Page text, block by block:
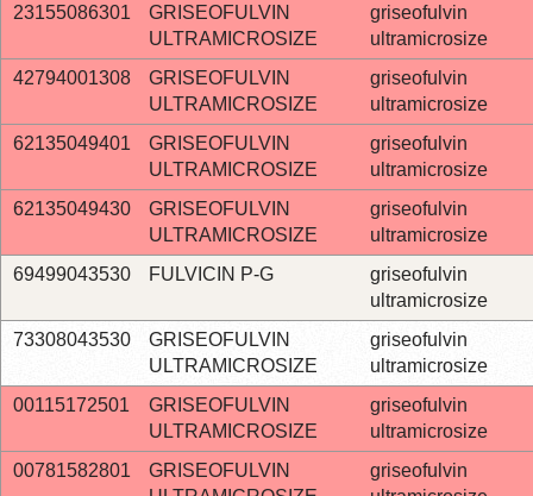
23155086301
GRISEOFULVIN
ULTRAMICROSIZE
griseofulvin
ultramicrosize
42794001308
GRISEOFULVIN
ULTRAMICROSIZE
griseofulvin
ultramicrosize
62135049401
GRISEOFULVIN
ULTRAMICROSIZE
griseofulvin
ultramicrosize
62135049430
GRISEOFULVIN
ULTRAMICROSIZE
griseofulvin
ultramicrosize
69499043530
FULVICIN P-G
griseofulvin
ultramicrosize
73308043530
GRISEOFULVIN
ULTRAMICROSIZE
griseofulvin
ultramicrosize
00115172501
GRISEOFULVIN
ULTRAMICROSIZE
griseofulvin
ultramicrosize
00781582801
GRISEOFULVIN
griseofulvin